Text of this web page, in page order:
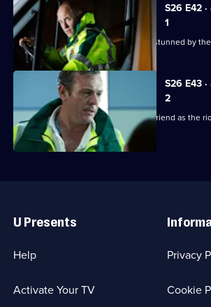
S26 E42
1
A man dies unexpectedly after being stunned by
S26 E43
2
Jordan is forced to operate on his girlfriend as the
ED.
Links
U Presents
Help
Activate Your TV
Privacy
Cookie